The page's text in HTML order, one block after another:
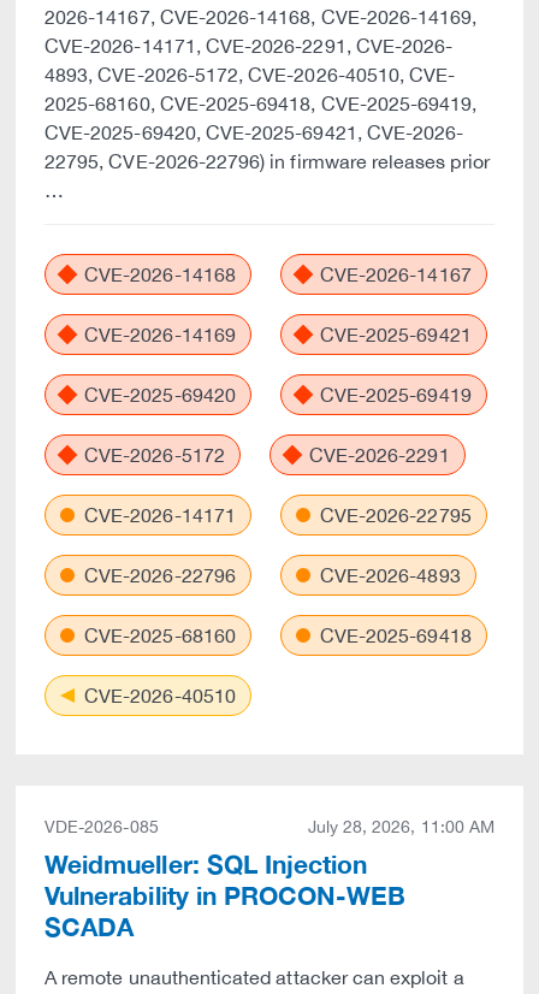
2026-14167, CVE-2026-14168, CVE-2026-14169,
CVE-2026-14171, CVE-2026-2291, CVE-2026-
4893, CVE-2026-5172, CVE-2026-40510, CVE-
2025-68160, CVE-2025-69418, CVE-2025-69419,
CVE-2025-69420, CVE-2025-69421, CVE-2026-
22795, CVE-2026-22796) in firmware releases prior
…
CVE-2026-14168 CVE-2026-14167
CVE-2026-14169 CVE-2025-69421
CVE-2025-69420 CVE-2025-69419
CVE-2026-5172 CVE-2026-2291
CVE-2026-14171 CVE-2026-22795
CVE-2026-22796 CVE-2026-4893
CVE-2025-68160 CVE-2025-69418
CVE-2026-40510
VDE-2026-085 July 28, 2026, 11:00 AM
Weidmueller: SQL Injection
Vulnerability in PROCON-WEB
SCADA
A remote unauthenticated attacker can exploit a